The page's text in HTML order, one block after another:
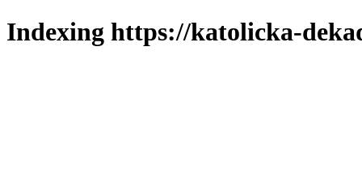
Indexing https://katolicka-